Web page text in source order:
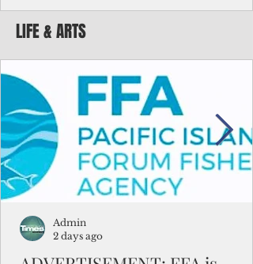
key facts about the FSM population. For
example, about a third of Micronesians
bulk of Micronesians living in Iowa work
the meat-packing industry and
Micronesians emigrate because it is
better to slave yourself at an Ohio
warehouse than to subsist on $1.75 an hour
in the FSM.
LIFE & ARTS
Admin
2 days ago